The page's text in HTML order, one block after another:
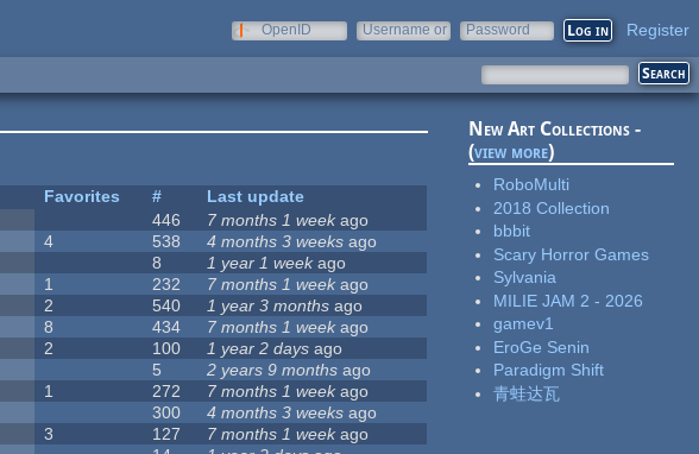
OpenID
Username or
Password Register
Favorites #
Last update
446 7 months 1 weekago
4 538 4 months 3 weeks ago
8 1 year 1 weekago
1 232 7 months 1 week ago
2 540 1 year 3 months ago
8 434 7 months 1 week ago
2 100 1 year 2 days ago
5 2 years 9 months ago
1 272 7 months 1 weekago
300 4 months 3 weeks ago
3 127 7 months 1 weekago
New Art Collections -
(view more)
RoboMulti
2018 Collection
bbbit
Scary Horror Games
Sylvania
MILIE JAM 2 - 2026
gamev1
EroGe Senin
Paradigm Shift
青蛙达瓦